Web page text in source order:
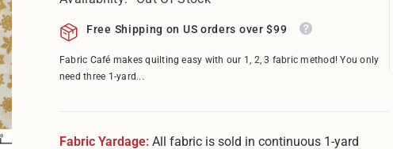
Free Shipping on US orders over $99
Fabric Café makes quilting easy with our 1, 2, 3 fabric method! You only
need three 1-yard...
Fabric Yardage: All fabric is sold in continuous 1-yard